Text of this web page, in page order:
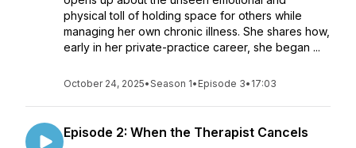
physical toll of holding space for others while
managing her own chronic illness. She shares how,
early in her private-practice career, she began ...
October 24, 2025•Season 1• Episode 3• 17:03
Episode 2: When the Therapist Cancels